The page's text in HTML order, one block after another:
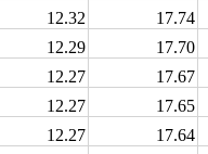
12.32
17.74
12.29
17.70
12.27
17.67
12.27
17.65
12.27
17.64